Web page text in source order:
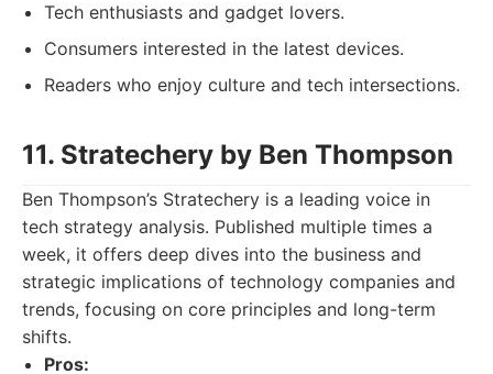
Tech enthusiasts and gadget lovers.
Consumers interested in the latest devices.
Readers who enjoy culture and tech intersections.
11. Stratechery by Ben Thompson
Ben Thompson’s Stratechery is a leading voice in
tech strategy analysis. Published multiple times a
week, it offers deep dives into the business and
strategic implications of technology companies and
trends, focusing on core principles and long-term
shifts.
Pros: